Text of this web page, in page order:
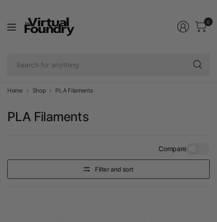
0
Home Shop PLA Filaments
PLA Filaments
Compare
Filter and sort